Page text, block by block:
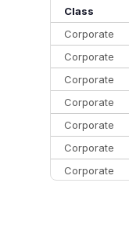
10
Class
Corporate
Corporate
Corporate
Corporate
Corporate
Corporate
Corporate